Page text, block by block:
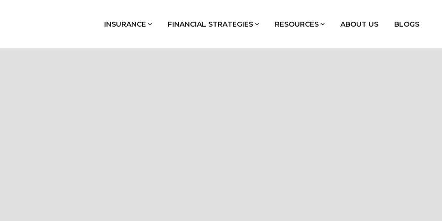
INSURANCE FINANCIAL STRATEGIES RESOURCES ABOUT US BLOGS